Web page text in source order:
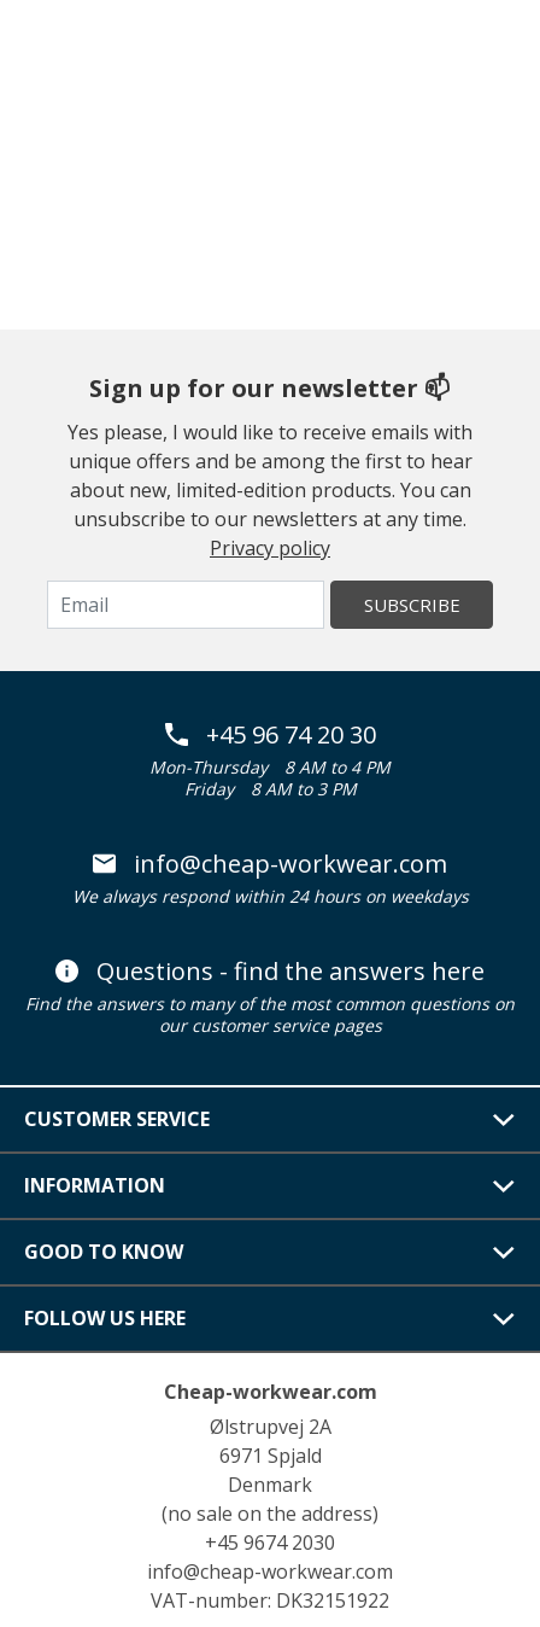
Sign up for our newsletter 📫
Yes please, I would like to receive emails with
unique offers and be among the first to hear
about new, limited-edition products. You can
unsubscribe to our newsletters at any time.
Privacy policy
SUBSCRIBE
+45 96 74 20 30
Mon-Thursday
8 AM to 4 PM
Friday
8 AM to 3 PM
info@cheap-workwear.com
We always respond within 24 hours on weekdays
Questions - find the answers here
Find the answers to many of the most common questions on
our customer service pages
CUSTOMER SERVICE
INFORMATION
GOOD TO KNOW
FOLLOW US HERE
Cheap-workwear.com
Ølstrupvej 2A
6971 Spjald
Denmark
(no sale on the address)
+45 9674 2030
info@cheap-workwear.com
VAT-number: DK32151922